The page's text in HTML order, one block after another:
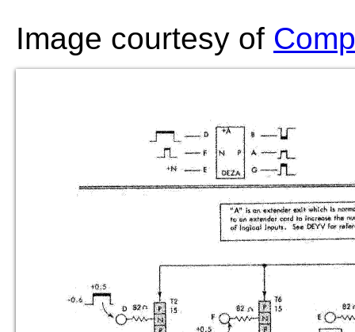
Image courtesy of